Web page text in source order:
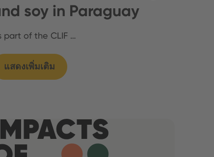
soy in Paraguay
part of the CLIF …
แสดงเพิ่มเติม